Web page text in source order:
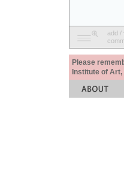
add /
Please
Institute of